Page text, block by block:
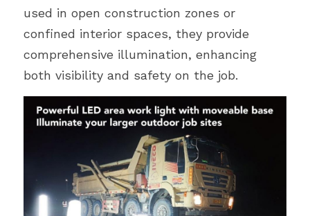
used in open construction zones or
confined interior spaces, they provide
comprehensive illumination, enhancing
both visibility and safety on the job.